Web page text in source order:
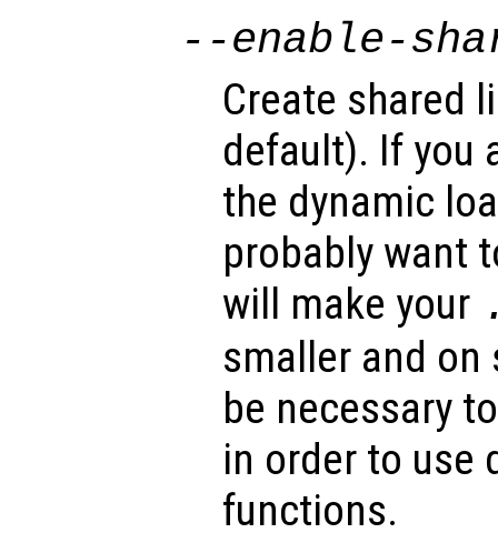
--enable-
Create shared
default). If you
the dynamic
probably want
will make your
smaller and on
be necessary
in order to use
functions.